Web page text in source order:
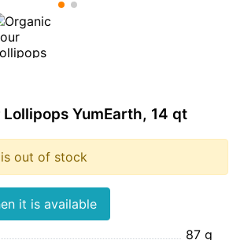
Lollipops YumEarth, 14 qt
out of stock
it is available
87 g